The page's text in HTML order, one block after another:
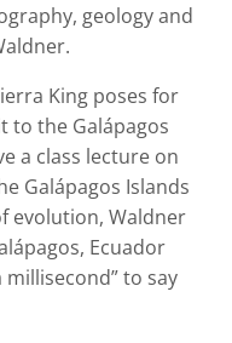
geology and
King poses for
to the Galápagos
a class lecture on
Galápagos Islands
evolution, Waldner
Ecuador
to say